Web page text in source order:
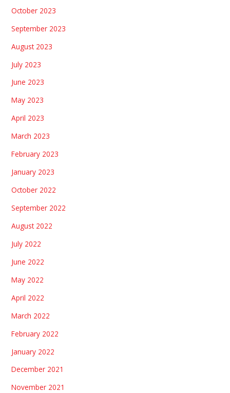
October 2023
September 2023
August 2023
July 2023
June 2023
May 2023
April 2023
March 2023
February 2023
January 2023
October 2022
September 2022
August 2022
July 2022
June 2022
May 2022
April 2022
March 2022
February 2022
January 2022
December 2021
November 2021